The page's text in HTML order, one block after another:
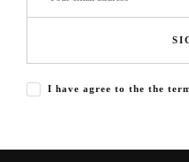
I have agree to the the